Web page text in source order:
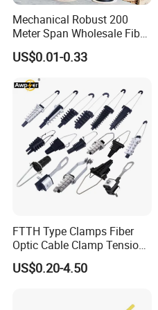
Payment and shipping
Mechanical Robust 200
Meter Span Wholesale Fiber
Optical Cable for Rural
Broadband
US$0.01-0.33
FTTH Type Clamps Fiber
Optic Cable Clamp Tension
Clamp
US$0.20-4.50